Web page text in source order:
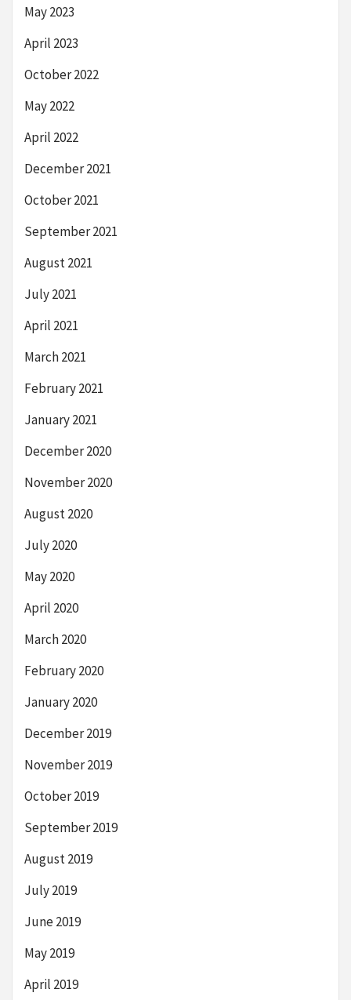
May 2023
April 2023
October 2022
May 2022
April 2022
December 2021
October 2021
September 2021
August 2021
July 2021
April 2021
March 2021
February 2021
January 2021
December 2020
November 2020
August 2020
July 2020
May 2020
April 2020
March 2020
February 2020
January 2020
December 2019
November 2019
October 2019
September 2019
August 2019
July 2019
June 2019
May 2019
April 2019